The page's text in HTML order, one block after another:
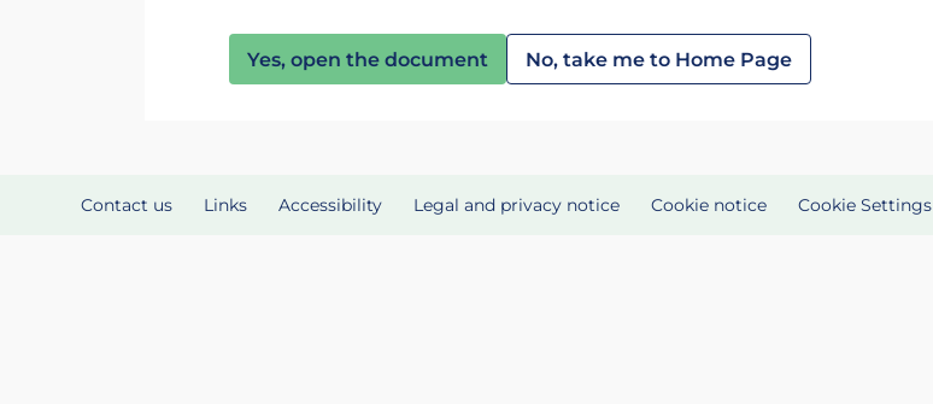
Yes, open the document No, take me to Home Page
Contact us Links Accessibility Legal and privacy notice Cookie notice Cookie Settings